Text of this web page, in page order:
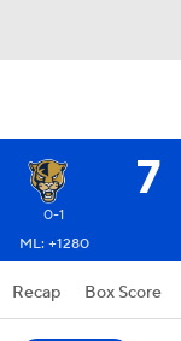
7
0-1
ML: +1280
Recap Box Score